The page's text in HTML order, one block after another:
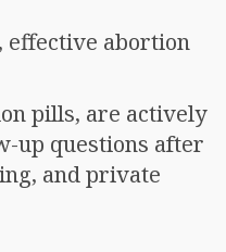
effective abortion
pills, are actively
up questions after
and private